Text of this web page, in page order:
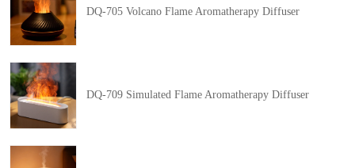
DQ-705 Volcano Flame Aromatherapy Diffuser
DQ-709 Simulated Flame Aromatherapy Diffuser